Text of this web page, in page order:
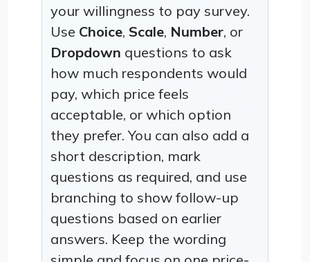
your willingness to pay survey.
Use Choice, Scale, Number, or
Dropdown questions to ask
how much respondents would
pay, which price feels
acceptable, or which option
they prefer. You can also add a
short description, mark
questions as required, and use
branching to show follow-up
questions based on earlier
answers. Keep the wording